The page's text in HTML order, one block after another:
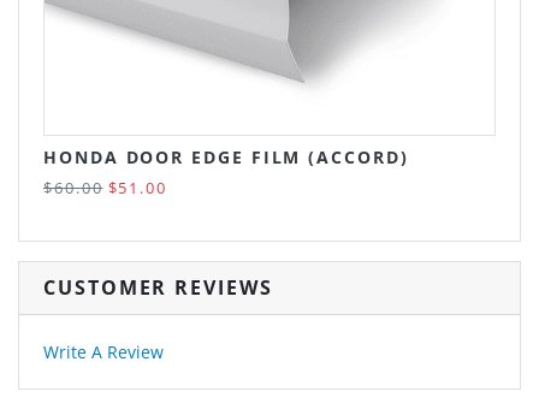
HONDA DOOR EDGE FILM (ACCORD)
$60.00 $51.00
CUSTOMER REVIEWS
Write A Review